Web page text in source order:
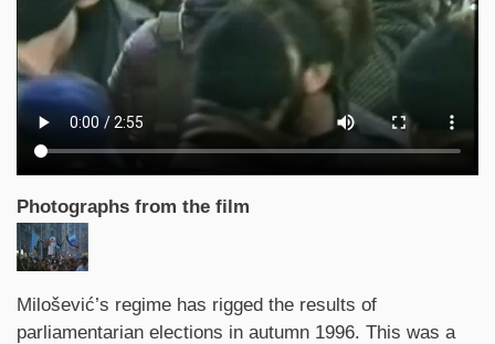
Photographs from the film
Synopsis
Milošević’s regime has rigged the results of
parliamentarian elections in autumn 1996. This was a